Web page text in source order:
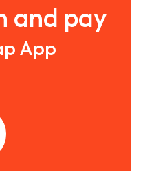
and pay
App